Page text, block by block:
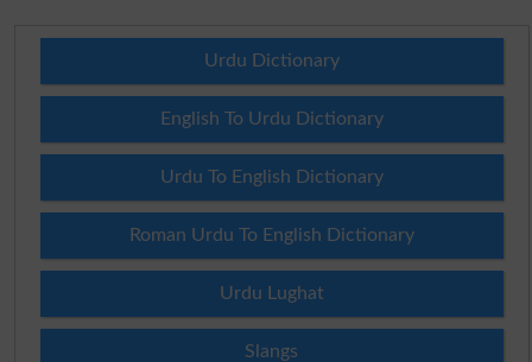
Urdu Dictionary
English To Urdu Dictionary
Urdu To English Dictionary
Roman Urdu To English Dictionary
Urdu Lughat
Slangs